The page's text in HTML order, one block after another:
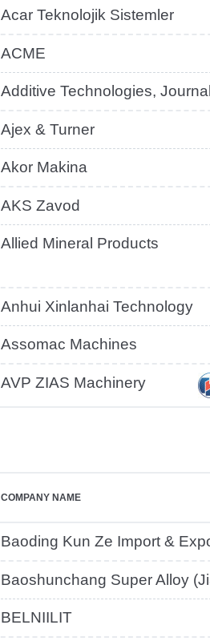
Acar Teknolojik Sistemler
ACME
Additive Technologies,
Ajex & Turner
Akor Makina
AKS Zavod
Allied Mineral Products
Anhui Xinlanhai Technology
Assomac Machines
AVP ZIAS Machinery
COMPANY NAME
Baoding Kun Ze Import &
Baoshunchang Super Alloy
BELNIILIT